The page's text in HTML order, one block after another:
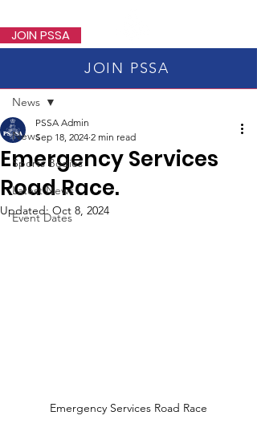
JOIN PSSA
News
Sports Bodies
Latest News
Event Dates
News
Emergency Services
Road Race.
PSSA Admin
Sep 18, 2024 2 min read
Updated:Oct 8, 2024
Emergency Services Road Race
JOIN PSSA